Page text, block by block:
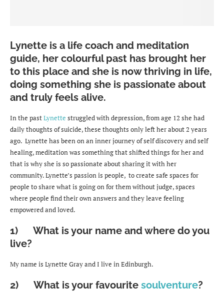
Lynette is a life coach and meditation
guide, her colourful past has brought her
to this place and she is now thriving in life,
doing something she is passionate about
and truly feels alive.
In the pastLynette struggled with depression, from age 12 she had
daily thoughts of suicide, these thoughts only left her about 2 years
ago. Lynette has been on an inner journey of self discovery and self
healing, meditation was something that shifted things for her and
that is why she is so passionate about sharing it with her
community. Lynette’s passion is people, to create safe spaces for
people to share what is going on for them without judge, spaces
where people find their own answers and they leave feeling
empowered and loved.
1) What is your name and where do you
live?
My name is Lynette Gray and I live in Edinburgh.
2) What is your favourite soulventure?